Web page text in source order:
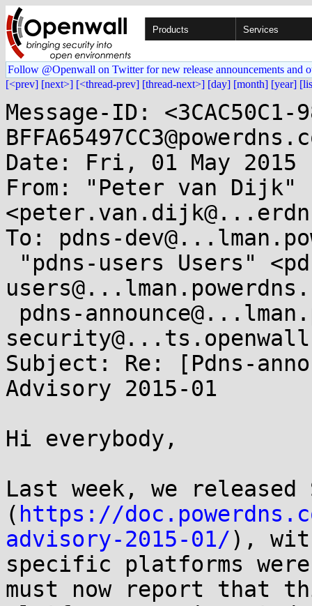
Products Services
Follow @Openwall on Twitter for new release announcements and
[<prev] [next>] [<thread-prev] [thread-next>] [day] [month] [year]
Message-ID: <3CAC50C1-
Date: Fri, 01 May 2015
From: "Peter van Dijk"
To: pdns-
Subject: Re: [Pdns-
Advisory 2015-01
Hi everybody,
Last week, we
( https://
advisory-2015-01/),
specific platforms
must now report that